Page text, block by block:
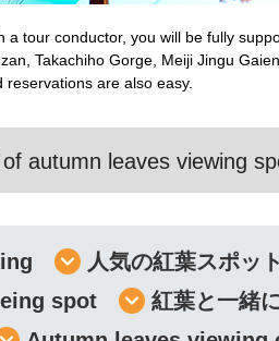
tour conductor, you will be fully
Takachiho Gorge, Meiji Jingu
are also easy.
autumn leaves viewing
人気の紅葉スポッ
spot
紅葉と一緒